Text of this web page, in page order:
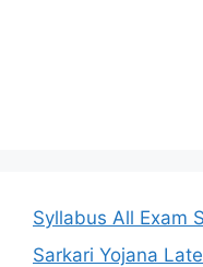
Syllabus All Exam
Sarkari Yojana